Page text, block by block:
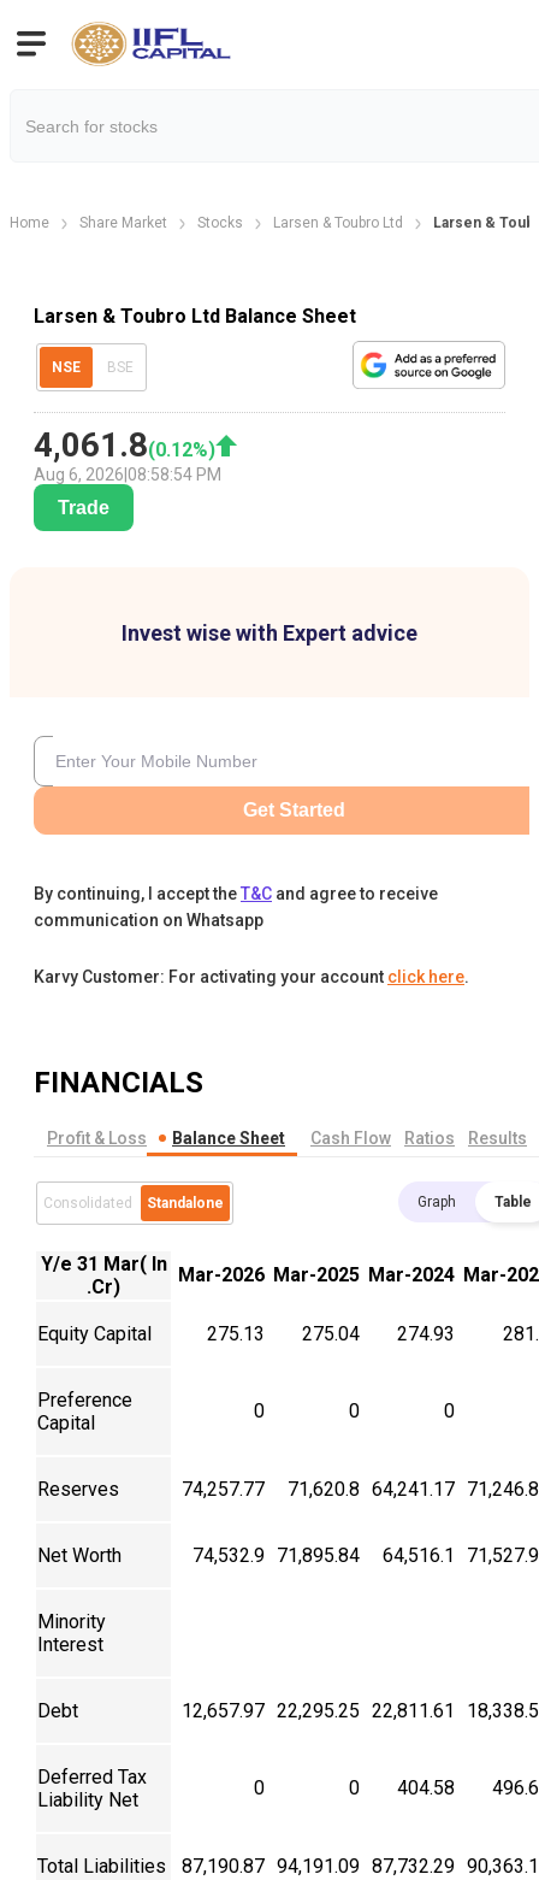
Home Share Market Stocks Larsen & Toubro Ltd Larsen &
Larsen & Toubro Ltd Balance Sheet
NSE BSE
4,061.8(0.12%)
Aug 6, 2026 08:58:54 PM
Trade
Invest wise with Expert advice
Get Started
By continuing, I accept theT&C and agree to receive
communication on Whatsapp
Karvy Customer: For activating your account click here.
FINANCIALS
Profit & Loss Balance Sheet Cash Flow Ratios Results
Consolidated Standalone Graph Table
Y/e 31 Mar( In
.Cr)
Mar-2026 Mar-2025 Mar-2024 Mar-
Equity Capital 275.13 275.04 274.93
Preference
Capital
0 0 0
Reserves 74,257.77 71,620.8 64,241.17
Net Worth 74,532.9 71,895.84 64,516.1
Minority
Interest
Debt 12,657.97 22,295.25 22,811.61
Deferred Tax
Liability Net
0 0 404.58
Total Liabilities 87,190.87 94,191.09 87,732.29